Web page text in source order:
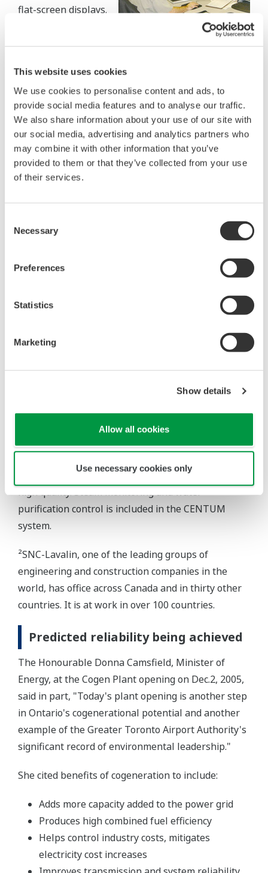
This website uses cookies
We use cookies to personalise content and ads, to
provide social media features and to analyse our traffic.
We also share information about your use of our site with
our social media, advertising and analytics partners who
may combine it with other information that you’ve
provided to them or that they’ve collected from your use
of their services.
Selection
Necessary
Preferences
Statistics
Marketing
Show details
Allow all cookies
Use necessary cookies only
flat-screen displays.
for plant balance
complete displays of all system assets. Says
Sadecki,"The display formats are very well thought out
and extremely operator friendly. It took me, and fellow
operators, less than a week of training to be completely
familiar and comfortable with the system –even
though none of us had previous experience with
Yokogawa equipment."
Not shown but also in the control room is an
engineering station. It allows access to technical
drawings and related information such as
engineering information. It includes a system
and test changes in the CS-3000 logic. This logic can
allows diagnostics for HART I/O. Naturally, access
the plant's certified engineers. A monthly printout –
both tabular and graphical – by a companion
inputs from the Yokogawa files, provides
required. Steam fed to the OTSGs must be of ultra-
high quality. Steam monitoring and water
purification control is included in the CENTUM
system.
²SNC-Lavalin, one of the leading groups of
engineering and construction companies in the
world, has office across Canada and in thirty other
countries. It is at work in over 100 countries.
Predicted reliability being achieved
The Honourable Donna Camsfield, Minister of
Energy, at the Cogen Plant opening on Dec.2, 2005,
said in part, "Today's plant opening is another step
in Ontario's cogenerational potential and another
example of the Greater Toronto Airport Authority's
significant record of environmental leadership."
She cited benefits of cogeneration to include:
Adds more capacity added to the power grid
Produces high combined fuel efficiency
Helps control industry costs, mitigates
electricity cost increases